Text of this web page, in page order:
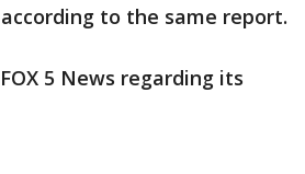
to the same report.
5 News regarding its